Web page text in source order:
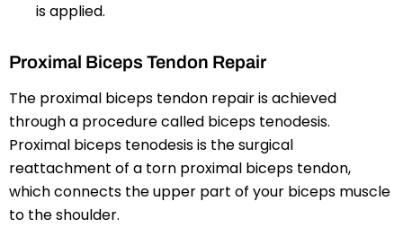
is applied.
Proximal Biceps Tendon Repair
The proximal biceps tendon repair is achieved
through a procedure called biceps tenodesis.
Proximal biceps tenodesis is the surgical
reattachment of a torn proximal biceps tendon,
which connects the upper part of your biceps muscle
to the shoulder.